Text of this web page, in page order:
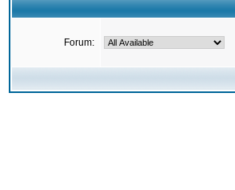
Forum: